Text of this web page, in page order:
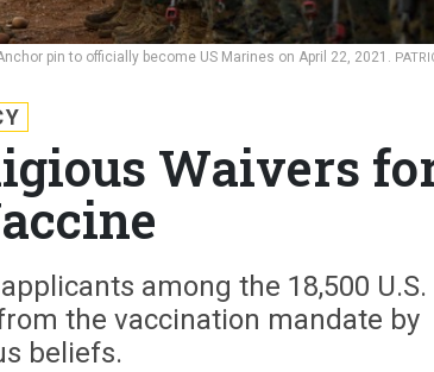
pin to officially become US Marines on April 22, 2021.
Waivers
among the 18,500 U.S.
the vaccination mandate by
beliefs.